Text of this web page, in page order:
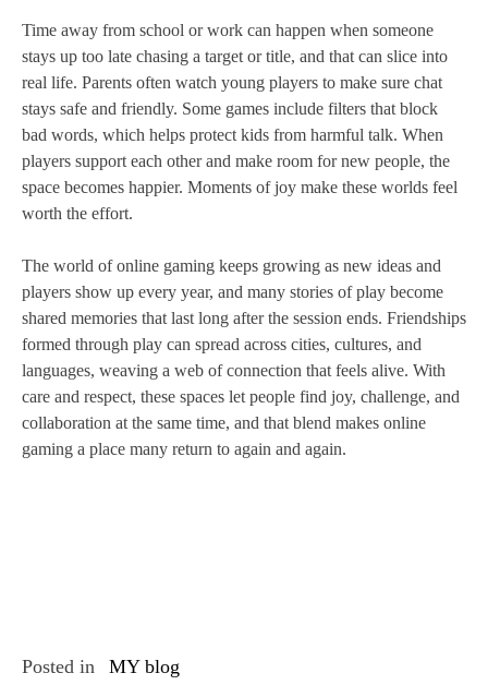
Time away from school or work can happen when someone
stays up too late chasing a target or title, and that can slice into
real life. Parents often watch young players to make sure chat
stays safe and friendly. Some games include filters that block
bad words, which helps protect kids from harmful talk. When
players support each other and make room for new people, the
space becomes happier. Moments of joy make these worlds feel
worth the effort.
The world of online gaming keeps growing as new ideas and
players show up every year, and many stories of play become
shared memories that last long after the session ends. Friendships
formed through play can spread across cities, cultures, and
languages, weaving a web of connection that feels alive. With
care and respect, these spaces let people find joy, challenge, and
collaboration at the same time, and that blend makes online
gaming a place many return to again and again.
Posted in MY blog